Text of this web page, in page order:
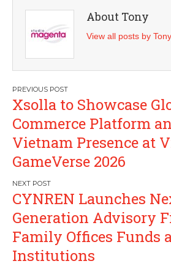
About Tony
View all posts by Tony
Post
navigation
Xsolla to Showcase
Commerce Platform
Vietnam Presence at
GameVerse 2026
CYNREN Launches
Generation Advisory
Family Offices Funds
Institutions